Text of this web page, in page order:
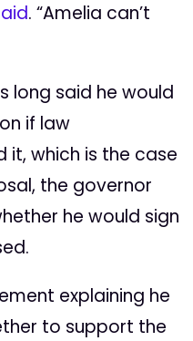
. “Amelia can’t
long said he would
if law
which is the case
the governor
he would sign
explaining he
to support the